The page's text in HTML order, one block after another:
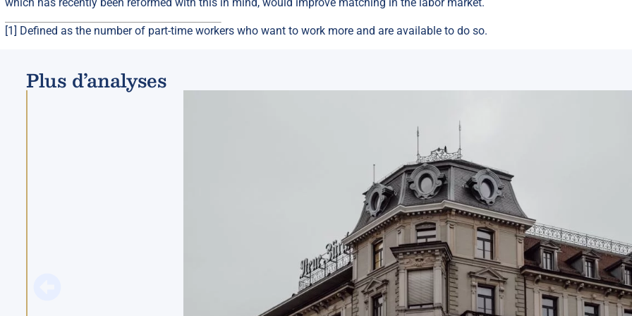
which has recently been reformed with this in mind, would improve matching in the labor market.
[1] Defined as the number of part-time workers who want to work more and are available to do so.
Plus d’analyses